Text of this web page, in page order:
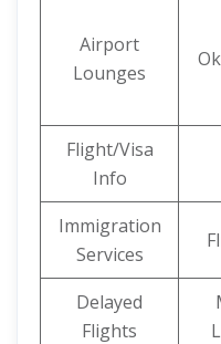
Airport
Lounges
Flight/Visa
Info
Immigration
Services
Delayed
Flights